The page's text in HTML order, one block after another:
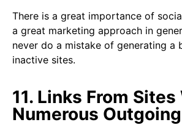
There is a great importance of
a great marketing approach in
never do a mistake of generating a
inactive sites.
11. Links From
Numerous